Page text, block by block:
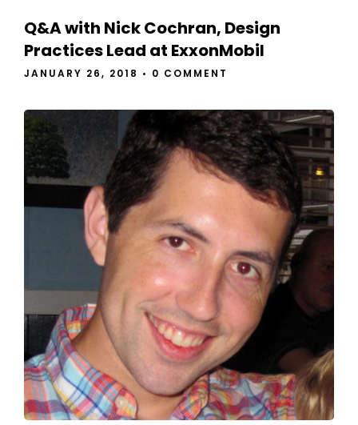
Q&A with Nick Cochran, Design
Practices Lead at ExxonMobil
JANUARY 26, 2018 • 0 COMMENT